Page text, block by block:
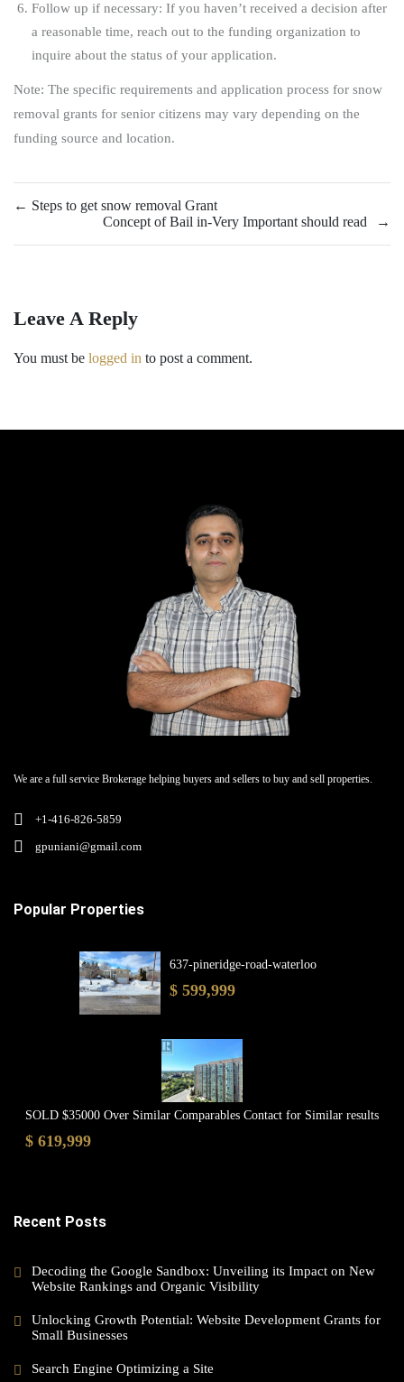
Follow up if necessary: If you haven’t received a decision after
a reasonable time, reach out to the funding organization to
inquire about the status of your application.
Note: The specific requirements and application process for snow
removal grants for senior citizens may vary depending on the
funding source and location.
← Steps to get snow removal Grant
→
Concept of Bail in-Very Important should read
Leave A Reply
You must be logged in to post a comment.
We are a full service Brokerage helping buyers and sellers to buy and sell properties.
+1-416-826-5859
gpuniani@gmail.com
Popular Properties
637-pineridge-road-waterloo
$ 599,999
SOLD $35000 Over Similar Comparables Contact for Similar results
$ 619,999
Recent Posts
Decoding the Google Sandbox: Unveiling its Impact on New
Website Rankings and Organic Visibility
Unlocking Growth Potential: Website Development Grants for
Small Businesses
Search Engine Optimizing a Site